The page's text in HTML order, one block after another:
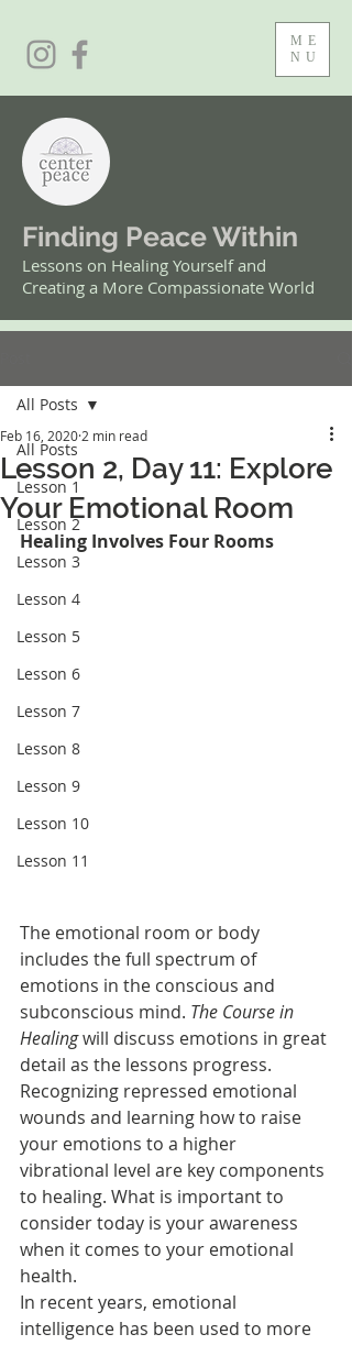
ME
NU
Finding Peace Within
Lessons on Healing Yourself and
Creating a More Compassionate World
All Posts
Lesson 1
Lesson 2
Lesson 3
Lesson 4
Lesson 5
Lesson 6
Lesson 7
Lesson 8
Lesson 9
Lesson 10
Lesson 11
All Posts
Lesson 2, Day 11: Explore
Your Emotional Room
Feb 16, 2020 2 min read
Healing Involves Four Rooms
The emotional room or body
includes the full spectrum of
emotions in the conscious and
subconscious mind. The Course in
Healing will discuss emotions in great
detail as the lessons progress.
Recognizing repressed emotional
wounds and learning how to raise
your emotions to a higher
vibrational level are key components
to healing. What is important to
consider today is your awareness
when it comes to your emotional
health.
In recent years, emotional
intelligence has been used to more